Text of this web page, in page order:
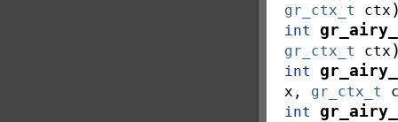
gr_ctx_t ctx
int
gr_ctx_t ctx
int
x , gr_ctx_t
int